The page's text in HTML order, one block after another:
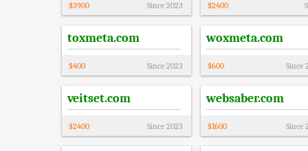
$3900 Since 2023 $2400
toxmeta.com
$400 Since 2023
woxmeta.com
$600 Since
veitset.com
$2400 Since 2023
websaber.com
$1600 Since